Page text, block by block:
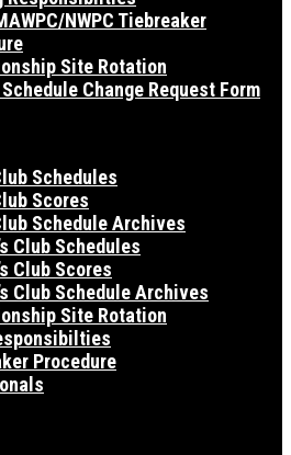
NWPC Tiebreaker
Site Rotation
Change Request Form
Schedules
Scores
Schedule Archives
Club Schedules
Club Scores
Club Schedule Archives
Site Rotation
Procedure